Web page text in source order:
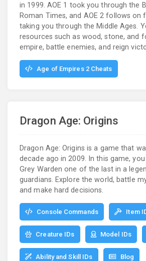
in 1999. AOE 1 took you through the
Roman Times, and AOE 2 follows on
taking you through the Middle Ages.
resources such as wood, stone, and
empire, battle enemies, and reign
Age of Empires 2 Cheats
Dragon Age: Origins
Dragon Age: Origins is a game that
decade ago in 2009. In this game,
Grey Warden one of the last in a
guardians. Explore the world, battle
and make hard decisions.
Console Commands Item
Creature IDs Model IDs
Ability and Skill IDs Blog